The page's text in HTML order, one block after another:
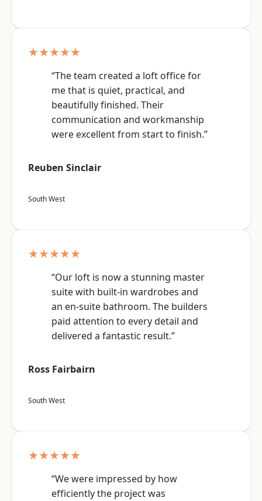
★★★★★
“The team created a loft office for
me that is quiet, practical, and
beautifully finished. Their
communication and workmanship
were excellent from start to finish.”
Reuben Sinclair
South West
★★★★★
“Our loft is now a stunning master
suite with built-in wardrobes and
an en-suite bathroom. The builders
paid attention to every detail and
delivered a fantastic result.”
Ross Fairbairn
South West
★★★★★
“We were impressed by how
efficiently the project was